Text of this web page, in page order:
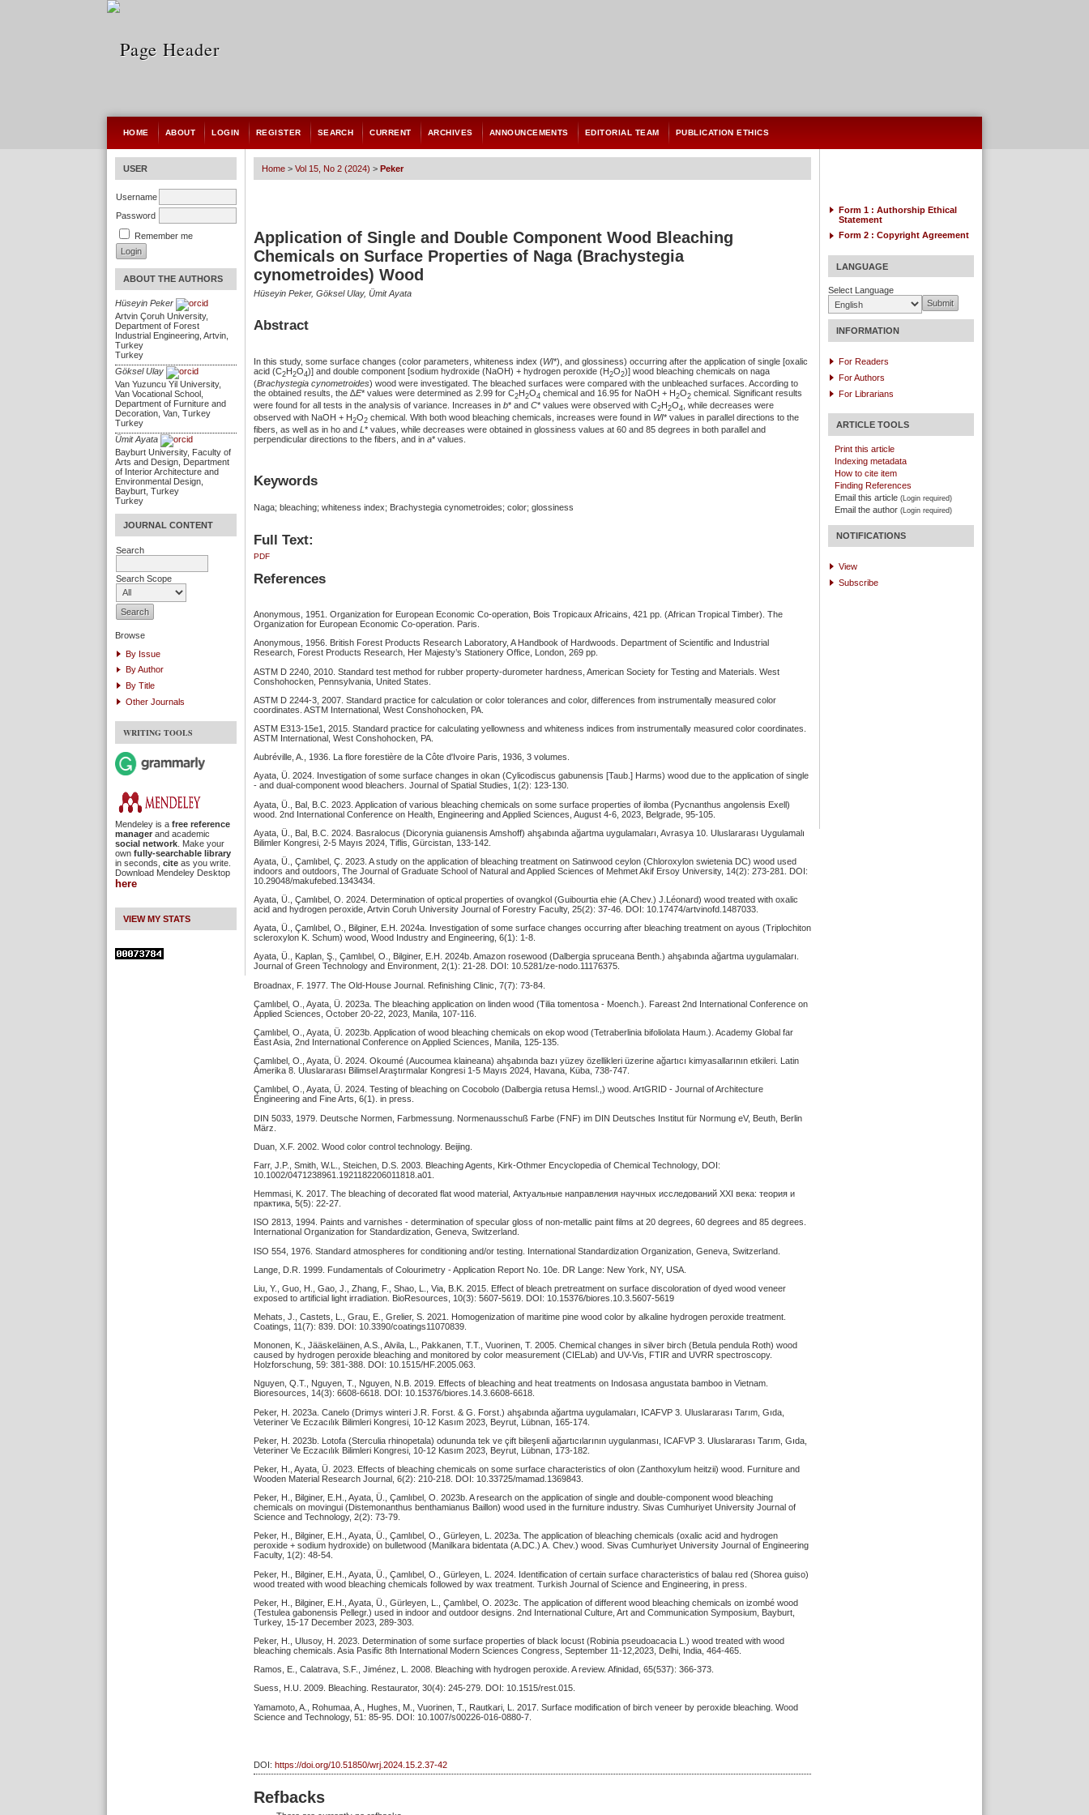
USER
Username
Password
Remember me
ABOUT THE AUTHORS
Hüseyin Peker
Artvin Çoruh University,
Department of Forest
Industrial Engineering, Artvin,
Turkey
Turkey
Göksel Ulay
Van Yuzuncu Yil University,
Van Vocational School,
Department of Furniture and
Decoration, Van, Turkey
Turkey
Ümit Ayata
Bayburt University, Faculty of
Arts and Design, Department
of Interior Architecture and
Environmental Design,
Bayburt, Turkey
Turkey
JOURNAL CONTENT
Search
Search Scope
Browse
By Issue
By Author
By Title
Other Journals
WRITING TOOLS
Mendeley is a free reference
manager and academic
social network . Make your
own fully-searchable library
in seconds, cite as you write.
Download Mendeley Desktop
here
VIEW MY STATS
Form 1 : AuthorshipEthical
Statement
Form 2 :Copyright Agreement
LANGUAGE
Select Language
INFORMATION
For Readers
For Authors
For Librarians
ARTICLE TOOLS
Print this article
Indexing metadata
How to cite item
Finding References
Email this article (Login required)
Email the author (Login required)
NOTIFICATIONS
View
Subscribe
HOME ABOUT LOGIN REGISTER SEARCH CURRENT ARCHIVES ANNOUNCEMENTS EDITORIAL TEAM PUBLICATION ETHICS
Home > Vol 15, No 2 (2024) > Peker
Application of Single and Double Component Wood Bleaching
Chemicals on Surface Properties of Naga (Brachystegia
cynometroides) Wood
Hüseyin Peker, Göksel Ulay, Ümit Ayata
Abstract
In this study, some surface changes (color parameters, whiteness index (WI*), and glossiness) occurring after the application of single [oxalic
acid (C2H2O4)] and double component [sodium hydroxide (NaOH) + hydrogen peroxide (H2O2)] wood bleaching chemicals on naga
(Brachystegia cynometroides) wood were investigated. The bleached surfaces were compared with the unbleached surfaces. According to
the obtained results, the ∆E* values were determined as 2.99 for C2H2O4 chemical and 16.95 for NaOH + H2O2 chemical. Significant results
were found for all tests in the analysis of variance. Increases in b* and C* values were observed with C2H2O4 , while decreases were
observed with NaOH + H 2O2 chemical. With both wood bleaching chemicals, increases were found in WI* values in parallel directions to the
fibers, as well as in ho and L* values, while decreases were obtained in glossiness values at 60 and 85 degrees in both parallel and
perpendicular directions to the fibers, and in a* values.
Keywords
Naga; bleaching; whiteness index; Brachystegia cynometroides; color; glossiness
Full Text:
PDF
References
Anonymous, 1951. Organization for European Economic Co-operation, Bois Tropicaux Africains, 421 pp. (African Tropical Timber). The
Organization for European Economic Co-operation. Paris.
Anonymous, 1956. British Forest Products Research Laboratory, A Handbook of Hardwoods. Department of Scientific and Industrial
Research, Forest Products Research, Her Majesty’s Stationery Office, London, 269 pp.
ASTM D 2240, 2010. Standard test method for rubber property-durometer hardness, American Society for Testing and Materials. West
Conshohocken, Pennsylvania, United States.
ASTM D 2244-3, 2007. Standard practice for calculation or color tolerances and color, differences from instrumentally measured color
coordinates. ASTM International, West Conshohocken, PA.
ASTM E313-15e1, 2015. Standard practice for calculating yellowness and whiteness indices from instrumentally measured color coordinates.
ASTM International, West Conshohocken, PA.
Aubréville, A., 1936. La flore forestière de la Côte d'Ivoire Paris, 1936, 3 volumes.
Ayata, Ü. 2024. Investigation of some surface changes in okan (Cylicodiscus gabunensis [Taub.] Harms) wood due to the application of single
- and dual-component wood bleachers. Journal of Spatial Studies, 1(2): 123-130.
Ayata, Ü., Bal, B.C. 2023. Application of various bleaching chemicals on some surface properties of ilomba (Pycnanthus angolensis Exell)
wood. 2nd International Conference on Health, Engineering and Applied Sciences, August 4-6, 2023, Belgrade, 95-105.
Ayata, Ü., Bal, B.C. 2024. Basralocus (Dicorynia guianensis Amshoff) ahşabında ağartma uygulamaları, Avrasya 10. Uluslararası Uygulamalı
Bilimler Kongresi, 2-5 Mayıs 2024, Tiflis, Gürcistan, 133-142.
Ayata, Ü., Çamlıbel, Ç. 2023. A study on the application of bleaching treatment on Satinwood ceylon (Chloroxylon swietenia DC) wood used
indoors and outdoors, The Journal of Graduate School of Natural and Applied Sciences of Mehmet Akif Ersoy University, 14(2): 273-281. DOI:
10.29048/makufebed.1343434.
Ayata, Ü., Çamlıbel, O. 2024. Determination of optical properties of ovangkol (Guibourtia ehie (A.Chev.) J.Léonard) wood treated with oxalic
acid and hydrogen peroxide, Artvin Coruh University Journal of Forestry Faculty, 25(2): 37-46. DOI: 10.17474/artvinofd.1487033.
Ayata, Ü., Çamlıbel, O., Bilginer, E.H. 2024a. Investigation of some surface changes occurring after bleaching treatment on ayous (Triplochiton
scleroxylon K. Schum) wood, Wood Industry and Engineering, 6(1): 1-8.
Ayata, Ü., Kaplan, Ş., Çamlıbel, O., Bilginer, E.H. 2024b. Amazon rosewood (Dalbergia spruceana Benth.) ahşabında ağartma uygulamaları.
Journal of Green Technology and Environment, 2(1): 21-28. DOI: 10.5281/ze-nodo.11176375.
Broadnax, F. 1977. The Old-House Journal. Refinishing Clinic, 7(7): 73-84.
Çamlıbel, O., Ayata, Ü. 2023a. The bleaching application on linden wood (Tilia tomentosa - Moench.). Fareast 2nd International Conference on
Applied Sciences, October 20-22, 2023, Manila, 107-116.
Çamlıbel, O., Ayata, Ü. 2023b. Application of wood bleaching chemicals on ekop wood (Tetraberlinia bifoliolata Haum.). Academy Global far
East Asia, 2nd International Conference on Applied Sciences, Manila, 125-135.
Çamlıbel, O., Ayata, Ü. 2024. Okoumé (Aucoumea klaineana) ahşabında bazı yüzey özellikleri üzerine ağartıcı kimyasallarının etkileri. Latin
Amerika 8. Uluslararası Bilimsel Araştırmalar Kongresi 1-5 Mayıs 2024, Havana, Küba, 738-747.
Çamlıbel, O., Ayata, Ü. 2024. Testing of bleaching on Cocobolo (Dalbergia retusa Hemsl.,) wood. ArtGRID - Journal of Architecture
Engineering and Fine Arts, 6(1). in press.
DIN 5033, 1979. Deutsche Normen, Farbmessung. Normenausschuß Farbe (FNF) im DIN Deutsches Institut für Normung eV, Beuth, Berlin
März.
Duan, X.F. 2002. Wood color control technology. Beijing.
Farr, J.P., Smith, W.L., Steichen, D.S. 2003. Bleaching Agents, Kirk-Othmer Encyclopedia of Chemical Technology, DOI:
10.1002/0471238961.1921182206011818.a01.
Hemmasi, K. 2017. The bleaching of decorated flat wood material, Актуальные направления научных исследований XXI века: теория и
практика, 5(5): 22-27.
ISO 2813, 1994. Paints and varnishes - determination of specular gloss of non-metallic paint films at 20 degrees, 60 degrees and 85 degrees.
International Organization for Standardization, Geneva, Switzerland.
ISO 554, 1976. Standard atmospheres for conditioning and/or testing. International Standardization Organization, Geneva, Switzerland.
Lange, D.R. 1999. Fundamentals of Colourimetry - Application Report No. 10e. DR Lange: New York, NY, USA.
Liu, Y., Guo, H., Gao, J., Zhang, F., Shao, L., Via, B.K. 2015. Effect of bleach pretreatment on surface discoloration of dyed wood veneer
exposed to artificial light irradiation. BioResources, 10(3): 5607-5619. DOI: 10.15376/biores.10.3.5607-5619
Mehats, J., Castets, L., Grau, E., Grelier, S. 2021. Homogenization of maritime pine wood color by alkaline hydrogen peroxide treatment.
Coatings, 11(7): 839. DOI: 10.3390/coatings11070839.
Mononen, K., Jääskeläinen, A.S., Alvila, L., Pakkanen, T.T., Vuorinen, T. 2005. Chemical changes in silver birch (Betula pendula Roth) wood
caused by hydrogen peroxide bleaching and monitored by color measurement (CIELab) and UV-Vis, FTIR and UVRR spectroscopy.
Holzforschung, 59: 381-388. DOI: 10.1515/HF.2005.063.
Nguyen, Q.T., Nguyen, T., Nguyen, N.B. 2019. Effects of bleaching and heat treatments on Indosasa angustata bamboo in Vietnam.
Bioresources, 14(3): 6608-6618. DOI: 10.15376/biores.14.3.6608-6618.
Peker, H. 2023a. Canelo (Drimys winteri J.R. Forst. & G. Forst.) ahşabında ağartma uygulamaları, ICAFVP 3. Uluslararası Tarım, Gıda,
Veteriner Ve Eczacılık Bilimleri Kongresi, 10-12 Kasım 2023, Beyrut, Lübnan, 165-174.
Peker, H. 2023b. Lotofa (Sterculia rhinopetala) odununda tek ve çift bileşenli ağartıcılarının uygulanması, ICAFVP 3. Uluslararası Tarım, Gıda,
Veteriner Ve Eczacılık Bilimleri Kongresi, 10-12 Kasım 2023, Beyrut, Lübnan, 173-182.
Peker, H., Ayata, Ü. 2023. Effects of bleaching chemicals on some surface characteristics of olon (Zanthoxylum heitzii) wood. Furniture and
Wooden Material Research Journal, 6(2): 210-218. DOI: 10.33725/mamad.1369843.
Peker, H., Bilginer, E.H., Ayata, Ü., Çamlıbel, O. 2023b. A research on the application of single and double-component wood bleaching
chemicals on movingui (Distemonanthus benthamianus Baillon) wood used in the furniture industry. Sivas Cumhuriyet University Journal of
Science and Technology, 2(2): 73-79.
Peker, H., Bilginer, E.H., Ayata, Ü., Çamlıbel, O., Gürleyen, L. 2023a. The application of bleaching chemicals (oxalic acid and hydrogen
peroxide + sodium hydroxide) on bulletwood (Manilkara bidentata (A.DC.) A. Chev.) wood. Sivas Cumhuriyet University Journal of Engineering
Faculty, 1(2): 48-54.
Peker, H., Bilginer, E.H., Ayata, Ü., Çamlıbel, O., Gürleyen, L. 2024. Identification of certain surface characteristics of balau red (Shorea guiso)
wood treated with wood bleaching chemicals followed by wax treatment. Turkish Journal of Science and Engineering, in press.
Peker, H., Bilginer, E.H., Ayata, Ü., Gürleyen, L., Çamlıbel, O. 2023c. The application of different wood bleaching chemicals on izombé wood
(Testulea gabonensis Pellegr.) used in indoor and outdoor designs. 2nd International Culture, Art and Communication Symposium, Bayburt,
Turkey, 15-17 December 2023, 289-303.
Peker, H., Ulusoy, H. 2023. Determination of some surface properties of black locust (Robinia pseudoacacia L.) wood treated with wood
bleaching chemicals. Asia Pasific 8th International Modern Sciences Congress, September 11-12,2023, Delhi, India, 464-465.
Ramos, E., Calatrava, S.F., Jiménez, L. 2008. Bleaching with hydrogen peroxide. A review. Afinidad, 65(537): 366-373.
Suess, H.U. 2009. Bleaching. Restaurator, 30(4): 245-279. DOI: 10.1515/rest.015.
Yamamoto, A., Rohumaa, A., Hughes, M., Vuorinen, T., Rautkari, L. 2017. Surface modification of birch veneer by peroxide bleaching. Wood
Science and Technology, 51: 85-95. DOI: 10.1007/s00226-016-0880-7.
DOI: https://doi.org/10.51850/wrj.2024.15.2.37-42
Refbacks